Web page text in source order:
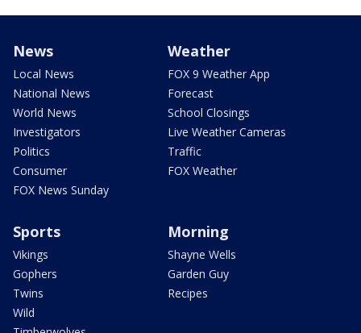
News
Local News
National News
World News
Investigators
Politics
Consumer
FOX News Sunday
Weather
FOX 9 Weather App
Forecast
School Closings
Live Weather Cameras
Traffic
FOX Weather
Sports
Vikings
Gophers
Twins
Wild
Morning
Shayne Wells
Garden Guy
Recipes